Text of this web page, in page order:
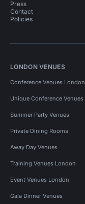
Press
Contact
Policies
LONDON VENUES
Conference Venues London
Unique Conference Venues
Summer Party Venues
Private Dining Rooms
Away Day Venues
Training Venues London
Event Venues London
Gala Dinner Venues